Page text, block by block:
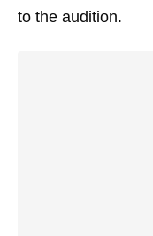
to the audition.